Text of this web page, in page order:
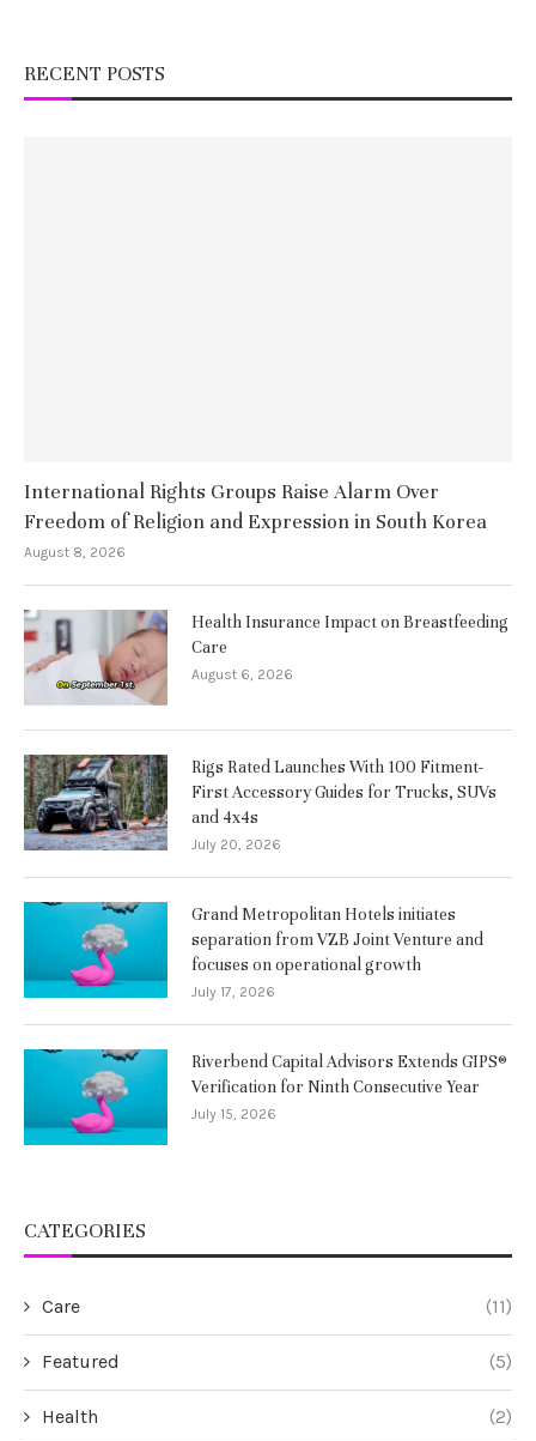
RECENT POSTS
International Rights Groups Raise Alarm Over
Freedom of Religion and Expression in South Korea
August 8, 2026
Health Insurance Impact on Breastfeeding
Care
August 6, 2026
Rigs Rated Launches With 100 Fitment-
First Accessory Guides for Trucks, SUVs
and 4x4s
July 20, 2026
Grand Metropolitan Hotels initiates
separation from VZB Joint Venture and
focuses on operational growth
July 17, 2026
Riverbend Capital Advisors Extends GIPS®
Verification for Ninth Consecutive Year
July 15, 2026
CATEGORIES
Care (11)
Featured (5)
Health (2)